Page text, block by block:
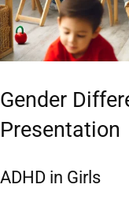
Gender
Presentation
ADHD in Girls